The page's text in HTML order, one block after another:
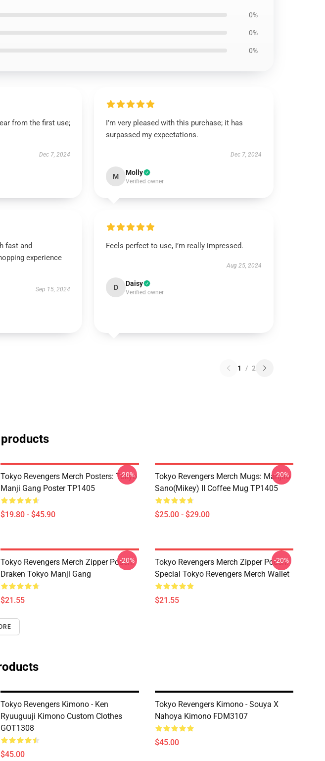
0%
0%
0%
from the first use;
Dec 7, 2024
I’m very pleased with this purchase; it has
surpassed my expectations.
Dec 7, 2024
M Molly
Verified owner
fast and
experience
Sep 15, 2024
Feels perfect to use, I’m really impressed.
Aug 25, 2024
D Daisy
Verified owner
1 / 2
Tokyo Revengers Merch Posters: Tokyo
Manji Gang Poster TP1405
$19.80 - $45.90
-20%
Tokyo Revengers Merch Mugs: Manjiro
Sano(Mikey) II Coffee Mug TP1405
$25.00 - $29.00
-20%
Tokyo Revengers Merch Zipper Pouch:
Draken Tokyo Manji Gang
$21.55
-20%
Tokyo Revengers Merch Zipper Pouch:
Special Tokyo Revengers Merch Wallet
$21.55
-20%
Tokyo Revengers Kimono - Ken
Ryuuguuji Kimono Custom Clothes
GOT1308
$45.00
Tokyo Revengers Kimono - Souya X
Nahoya Kimono FDM3107
$45.00